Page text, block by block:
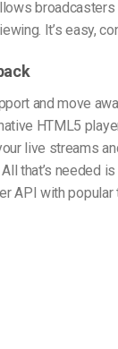
broadcasters
It’s easy,
and move
HTML5
live streams
that’s needed
API with popular